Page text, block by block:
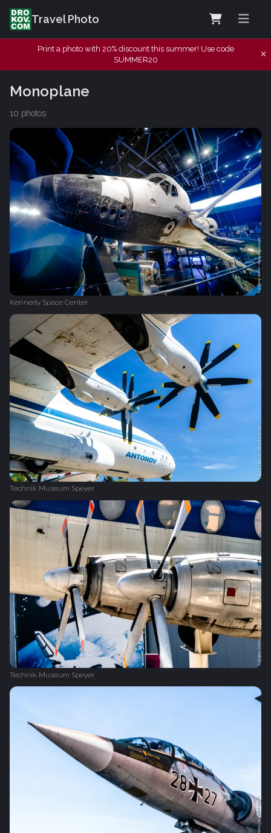
Travel Photo
Print a photo with 20% discount this summer! Use code
SUMMER20
Monoplane
10 photos
Kennedy Space Center
Technik Museum Speyer
Technik Museum Speyer